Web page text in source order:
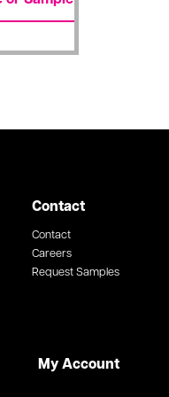
Contact
Contact
Careers
Request Samples
My Account